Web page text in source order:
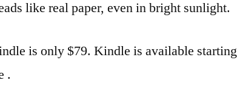
like real paper, even in bright sunlight.
is only $79. Kindle is available starting
.